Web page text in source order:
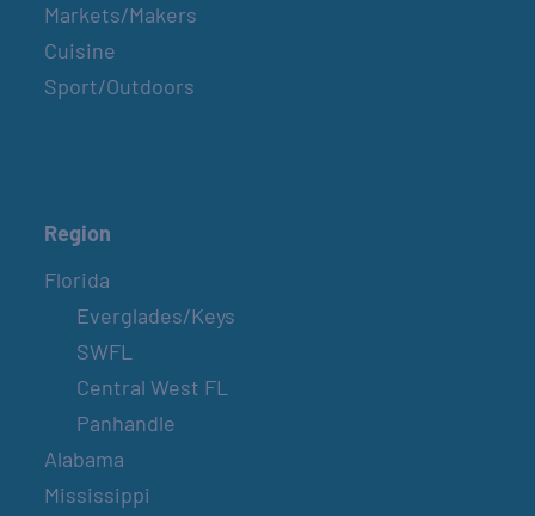
Markets/Makers
Cuisine
Sport/Outdoors
Region
Florida
Everglades/Keys
SWFL
Central West FL
Panhandle
Alabama
Mississippi